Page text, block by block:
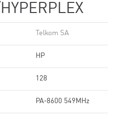
Telkom SA
HP
128
PA-8600 549MHz